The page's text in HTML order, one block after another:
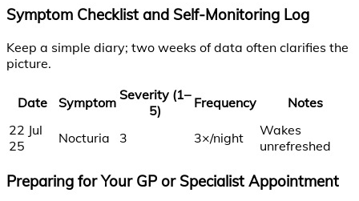
Symptom Checklist and Self-Monitoring Log
Keep a simple diary; two weeks of data often clarifies the
picture.
Date Symptom Severity (1–
5)
Frequency
Notes
22 Jul
25
Nocturia 3 3×/night
Wakes
unrefreshed
Preparing for Your GP or Specialist Appointment